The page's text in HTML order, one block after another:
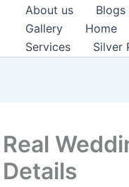
About us Blogs
Gallery
Home
Services
Silver
Real
Details